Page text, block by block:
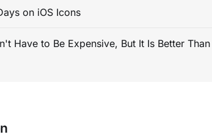
on iOS Icons